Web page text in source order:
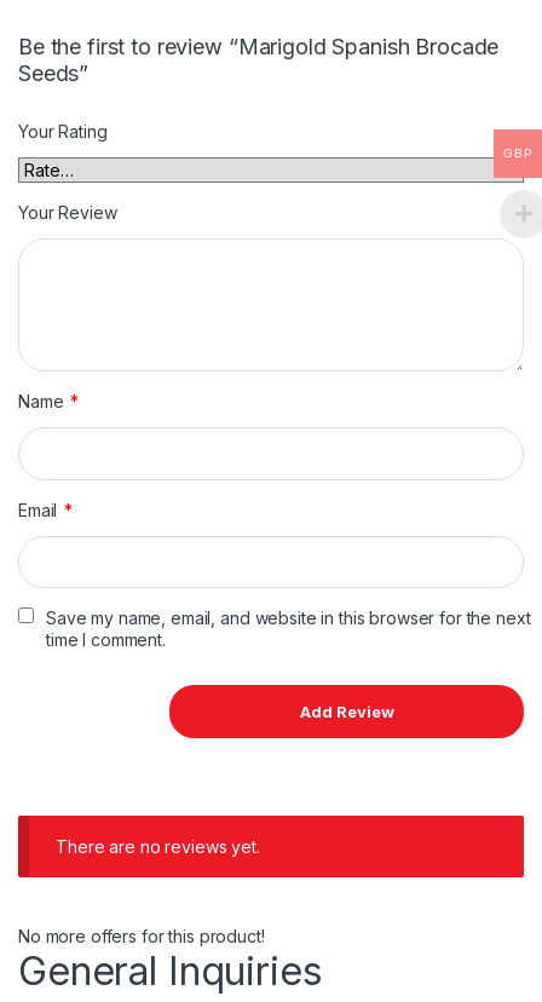
Be the first to review “Marigold Spanish Brocade
Seeds”
Your Rating
Your Review
Name *
Email *
Save my name, email, and website in this browser for the next
time I comment.
There are no reviews yet.
No more offers for this product!
General Inquiries
GBP